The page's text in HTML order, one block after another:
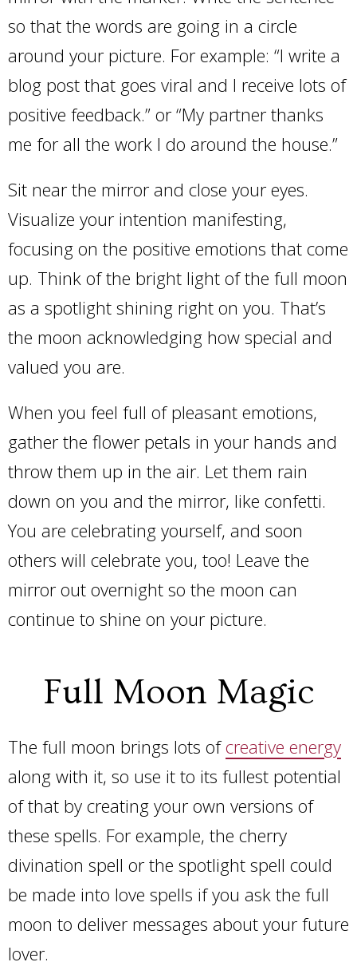
so that the words are going in a circle
around your picture. For example: “I write a
blog post that goes viral and I receive lots of
positive feedback.” or “My partner thanks
me for all the work I do around the house.”
Sit near the mirror and close your eyes.
Visualize your intention manifesting,
focusing on the positive emotions that come
up. Think of the bright light of the full moon
as a spotlight shining right on you. That’s
the moon acknowledging how special and
valued you are.
When you feel full of pleasant emotions,
gather the flower petals in your hands and
throw them up in the air. Let them rain
down on you and the mirror, like confetti.
You are celebrating yourself, and soon
others will celebrate you, too! Leave the
mirror out overnight so the moon can
continue to shine on your picture.
Full Moon Magic
The full moon brings lots ofcreative energy
along with it, so use it to its fullest potential
of that by creating your own versions of
these spells. For example, the cherry
divination spell or the spotlight spell could
be made into love spells if you ask the full
moon to deliver messages about your future
lover.